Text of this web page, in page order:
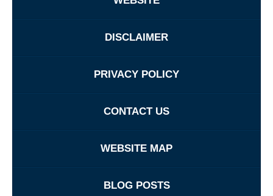
DISCLAIMER
PRIVACY POLICY
CONTACT US
WEBSITE MAP
BLOG POSTS